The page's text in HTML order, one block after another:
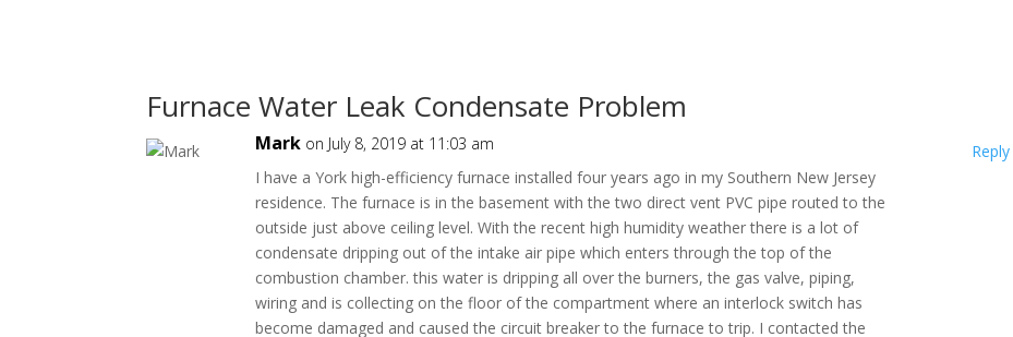
Furnace Water Leak Condensate Problem
Mark on July 8, 2019 at 11:03 am
I have a York high-efficiency furnace installed four years ago in my Southern New Jersey
residence. The furnace is in the basement with the two direct vent PVC pipe routed to the
outside just above ceiling level. With the recent high humidity weather there is a lot of
condensate dripping out of the intake air pipe which enters through the top of the
combustion chamber. this water is dripping all over the burners, the gas valve, piping,
wiring and is collecting on the floor of the compartment where an interlock switch has
become damaged and caused the circuit breaker to the furnace to trip. I contacted the
Reply